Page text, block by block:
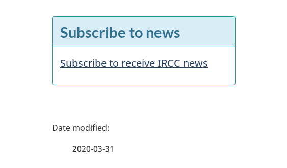
F
e
a
t
r
Subscribe to news
Subscribe to receive IRCC news
P
2020-03-31